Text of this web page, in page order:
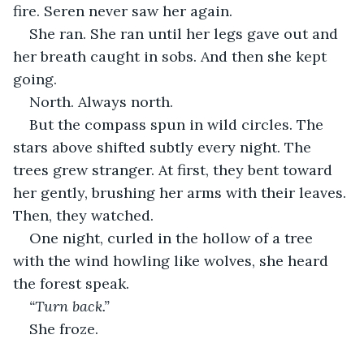
fire. Seren never saw her again.
She ran. She ran until her legs gave out and
her breath caught in sobs. And then she kept
going.
North. Always north.
But the compass spun in wild circles. The
stars above shifted subtly every night. The
trees grew stranger. At first, they bent toward
her gently, brushing her arms with their leaves.
Then, they watched.
One night, curled in the hollow of a tree
with the wind howling like wolves, she heard
the forest speak.
“Turn back.”
She froze.